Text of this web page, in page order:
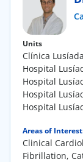
Center
Units
Clínica
Hospital
Hospital
Hospital
Hospital
Areas of Interest
Clinical
Fibrillation,